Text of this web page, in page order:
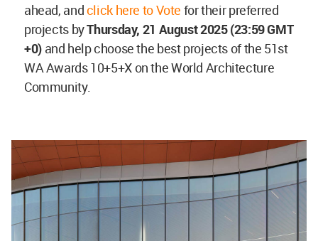
ahead, andclick here to Vote for their preferred
projects byThursday, 21 August 2025 (23:59 GMT
+0) and help choose the best projects of the 51st
WA Awards 10+5+X on the World Architecture
Community.